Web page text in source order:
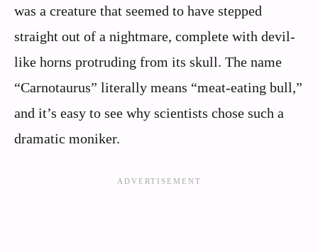
was a creature that seemed to have stepped
straight out of a nightmare, complete with devil-
like horns protruding from its skull. The name
“Carnotaurus” literally means “meat-eating bull,”
and it’s easy to see why scientists chose such a
dramatic moniker.